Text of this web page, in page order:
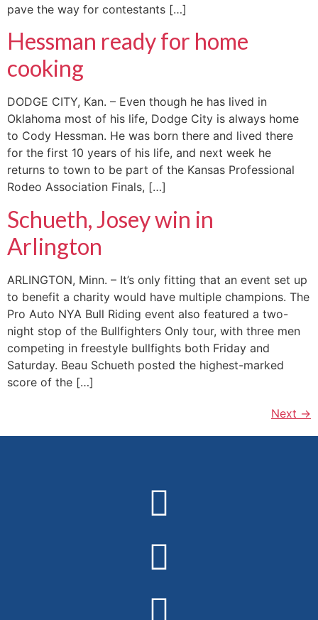
pave the way for contestants […]
Hessman ready for home
cooking
DODGE CITY, Kan. – Even though he has lived in
Oklahoma most of his life, Dodge City is always home
to Cody Hessman. He was born there and lived there
for the first 10 years of his life, and next week he
returns to town to be part of the Kansas Professional
Rodeo Association Finals, […]
Schueth, Josey win in
Arlington
ARLINGTON, Minn. – It’s only fitting that an event set up
to benefit a charity would have multiple champions. The
Pro Auto NYA Bull Riding event also featured a two-
night stop of the Bullfighters Only tour, with three men
competing in freestyle bullfights both Friday and
Saturday. Beau Schueth posted the highest-marked
score of the […]
Next →